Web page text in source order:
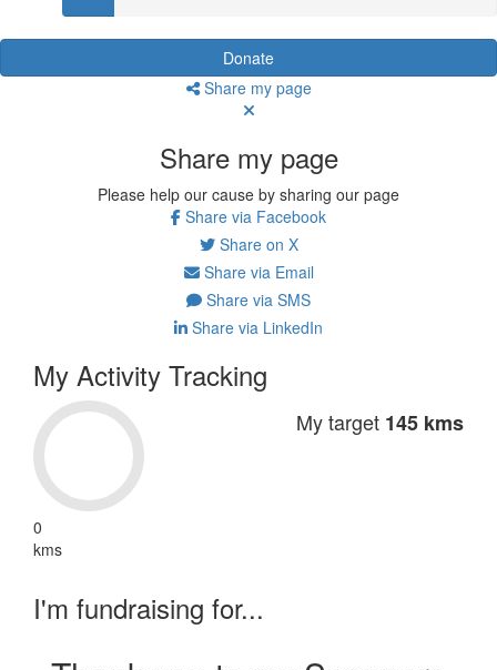
Donate
Share my page
Share my page
Please help our cause by sharing our page
Share via Facebook
Share on X
Share via Email
Share via SMS
Share via LinkedIn
My Activity Tracking
0
kms
My target 145 kms
I'm fundraising for...